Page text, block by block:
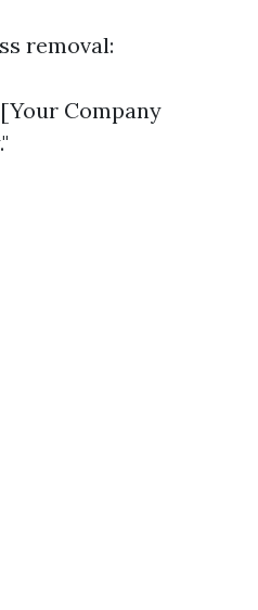
removal:
Company